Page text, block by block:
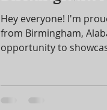
Hey everyone! I'm
from Birmingham,
opportunity to